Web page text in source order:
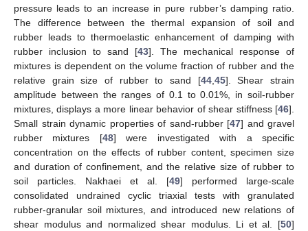
pressure leads to an increase in pure rubber’s damping ratio.
The difference between the thermal expansion of soil and
rubber leads to thermoelastic enhancement of damping with
rubber inclusion to sand [43]. The mechanical response of
mixtures is dependent on the volume fraction of rubber and the
relative grain size of rubber to sand [44, 45]. Shear strain
amplitude between the ranges of 0.1 to 0.01%, in soil-rubber
mixtures, displays a more linear behavior of shear stiffness [46].
Small strain dynamic properties of sand-rubber [47] and gravel
rubber mixtures [48] were investigated with a specific
concentration on the effects of rubber content, specimen size
and duration of confinement, and the relative size of rubber to
soil particles. Nakhaei et al. [49] performed large-scale
consolidated undrained cyclic triaxial tests with granulated
rubber-granular soil mixtures, and introduced new relations of
shear modulus and normalized shear modulus. Li et al. [50]